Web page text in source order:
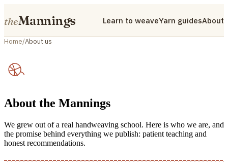
theMannings Learn to weaveYarn guidesAbout
Home/About us
About the Mannings
We grew out of a real handweaving school. Here is who we are, and
the promise behind everything we publish: patient teaching and
honest recommendations.